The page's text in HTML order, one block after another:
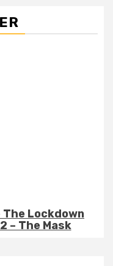
The Lockdown
– The Mask